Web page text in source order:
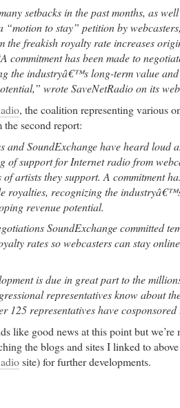
- Yahoo! Respuestas - cual es el
Argentina?
muscle pain,joint muscle
pain,chest muscle pain,muscle
pain,muscle pain shoulder,
levitra online- post-traumatic stress
levitra online Research Triangle Park,
world, home to over 100 research and
Cisco Systems, RTI International
the Research Triangle Foundation of
(RTP) is located near Duke
Chapel Hill, and North Carolina State
- Atrophic gastritis has been
from
Imitrex Nasal Spray, Imitrex
Spray. Sumatriptan has been shown
It is an agonist for a vascular
subtype (a member of the 5-HT
for 5-HT 1A receptors and no
radioligand binding assays) or
3, 5-HT 4, 5-HT 5A, or 5-HT 7
beta-adrenergic; dopamine 1 or
receptors.
you can trust
setbacks in the past months, as
“motion to stay” petition by
the freakish royalty rate increases
commitment has been made to
the industryâ€™s long-term value
wrote SaveNetRadio on its
, the coalition representing various
second report:
and SoundExchange have heard loud
of support for Internet radio from
of artists they support. A commitment
royalties, recognizing the
revenue potential.
SoundExchange committed
rates so webcasters can stay
is due in great part to the
representatives know about
125 representatives have
like good news at this point but
the blogs and sites I linked to
site) for further developments.